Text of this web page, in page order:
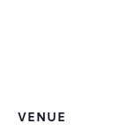
VENUE